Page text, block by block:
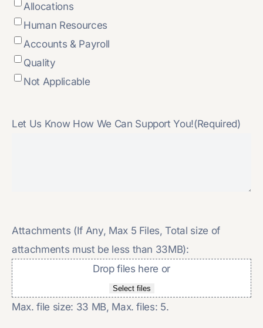
Allocations
Human Resources
Accounts & Payroll
Quality
Not Applicable
Let Us Know How We Can Support You!(Required)
Attachments (If Any, Max 5 Files, Total size of
attachments must be less than 33MB):
Drop files here or
Select files
Max. file size: 33 MB, Max. files: 5.